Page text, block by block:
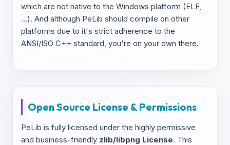
which are not native to the Windows platform (ELF,
...). And although PeLib should compile on other
platforms due to it's strict adherence to the
ANSI/ISO C++ standard, you're on your own there.
Open Source License & Permissions
PeLib is fully licensed under the highly permissive
and business-friendly zlib/libpng License. This